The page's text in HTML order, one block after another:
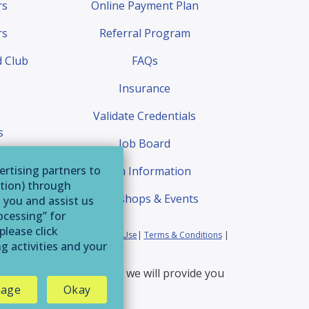
Club
Online Payment Plan
Referral Program
FAQs
Insurance
Validate Credentials
Job Board
Exam Information
Workshops & Events
Residents|Website Terms of Use | Terms & Conditions|
and we will provide you
partners to
through
and assist us
for
click
activities and your
Okay